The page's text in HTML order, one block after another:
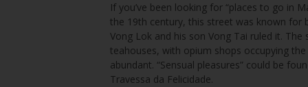
If you’ve been looking for “places to go in
the 19th century, this street was known for
Vong Lok and his son Vong Tai ruled it.
teahouses, with opium shops occupying
abundant. “Sensual pleasures” could be
Travessa da Felicidade.